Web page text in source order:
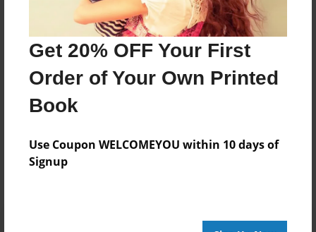
Get 20% OFF Your First
Order of Your Own Printed
Book
Use Coupon WELCOMEYOU within 10 days of
Signup
Darron Jones
Joined: Oct-25-2020
No author messages are available for this book.